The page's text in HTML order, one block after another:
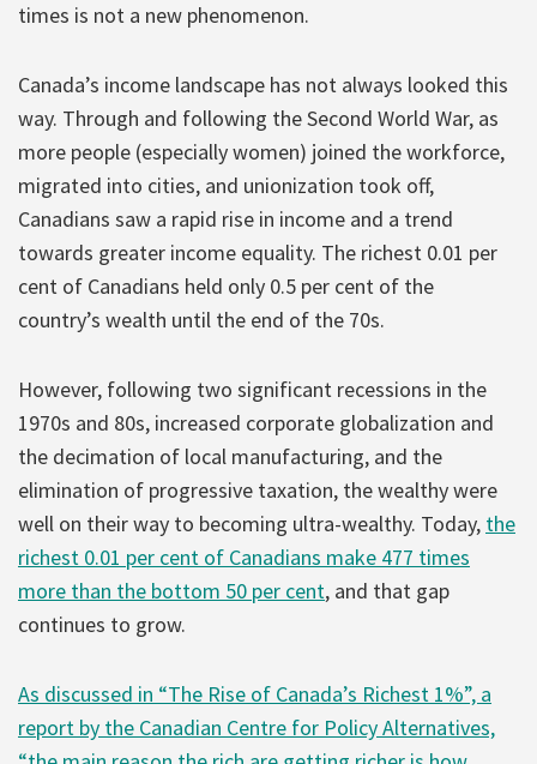
times is not a new phenomenon.
Canada’s income landscape has not always looked this
way. Through and following the Second World War, as
more people (especially women) joined the workforce,
migrated into cities, and unionization took off,
Canadians saw a rapid rise in income and a trend
towards greater income equality. The richest 0.01 per
cent of Canadians held only 0.5 per cent of the
country’s wealth until the end of the 70s.
However, following two significant recessions in the
1970s and 80s, increased corporate globalization and
the decimation of local manufacturing, and the
elimination of progressive taxation, the wealthy were
well on their way to becoming ultra-wealthy. Today, the
richest 0.01 per cent of Canadians make 477 times
more than the bottom 50 per cent, and that gap
continues to grow.
As discussed in “The Rise of Canada’s Richest 1%”, a
report by the Canadian Centre for Policy Alternatives,